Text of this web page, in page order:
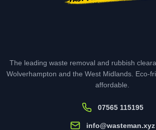
The leading waste removal and rubbish
Wolverhampton and the West Midlands. Eco-
affordable.
07565 115195
info@wasteman.xyz